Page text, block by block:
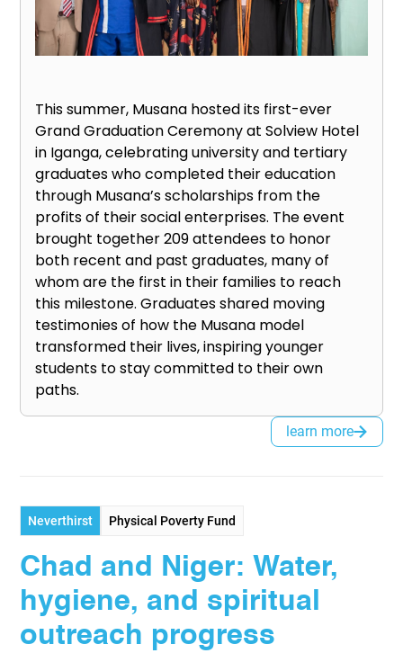
This summer, Musana hosted its first-ever
Grand Graduation Ceremony at Solview Hotel
in Iganga, celebrating university and tertiary
graduates who completed their education
through Musana’s scholarships from the
profits of their social enterprises. The event
brought together 209 attendees to honor
both recent and past graduates, many of
whom are the first in their families to reach
this milestone. Graduates shared moving
testimonies of how the Musana model
transformed their lives, inspiring younger
students to stay committed to their own
paths.
learn more
Neverthirst Physical Poverty Fund
Chad and Niger: Water,
hygiene, and spiritual
outreach progress